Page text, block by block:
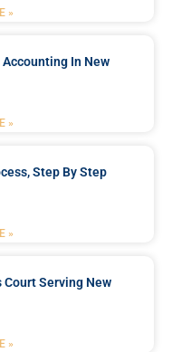
»
Accounting In New
»
Step By Step
»
Court Serving New
»